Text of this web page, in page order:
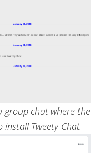
group chat where the
Tweety Chat